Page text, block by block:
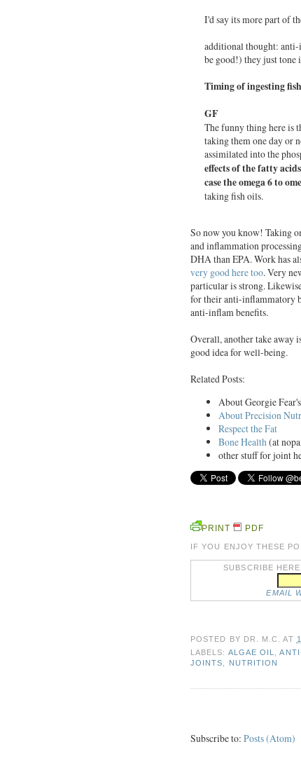
I'd say its more part of
additional thought:
be good!) they just tone
Timing of ingesting
GF
The funny thing here is
taking them one day or
assimilated into the
effects of the fatty
case the omega 6 to
takingfishoils.
So now you know! Taking
and inflammation
DHA than EPA. Work has
very good here too. Very
particular is strong.
for their anti-inflammatory
anti-inflam benefits.
Overall, another take away
good idea for well-being.
Related Posts:
About Georgie Fear's
About Precision
Respect the Fat
Bone Health (at
other stuff for joint
PRINT PDF
IF YOU ENJOY THESE
SUBSCRIBE
EMAIL
POSTED BY DR. M.C. AT
LABELS: ALGAE OIL ,
JOINTS
NUTRITION
Subscribe to: Posts (Atom)